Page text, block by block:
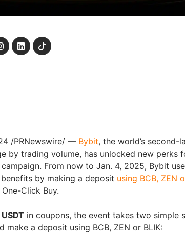
/PRNewswire/ — Bybit, the world’s second-
by trading volume, has unlocked new perks
From now to Jan. 4, 2025, Bybit
by making a deposit using BCB, ZEN
Click Buy.
in coupons, the event takes two simple
make a deposit using BCB, ZEN or BLIK: